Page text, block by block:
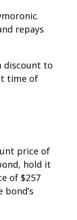
repays
discount to
time of
price of
hold it
of $257